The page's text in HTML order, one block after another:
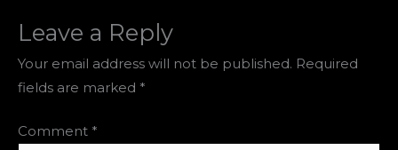
Leave a Reply
Your email address will not be published. Required
fields are marked *
Comment *